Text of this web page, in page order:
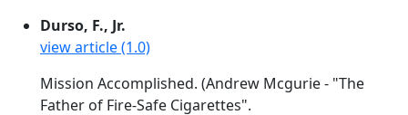
Durso, F., Jr.
view article (1.0)
Mission Accomplished. (Andrew Mcgurie - "The
Father of Fire-Safe Cigarettes".